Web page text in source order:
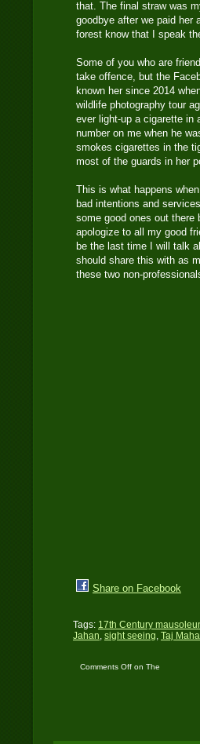
that. The final straw was
goodbye after we paid her
forest know that I speak
Some of you who are
take offence, but the
known her since 2014
wildlife photography tour
ever light-up a cigarette in
number on me when he
smokes cigarettes in the
most of the guards in her
This is what happens
bad intentions and
some good ones out
apologize to all my good
be the last time I will talk
should share this with as
these two non-
Share on Facebook
Tags: 17th Century
Jahan, sight seeing, Taj Mahal
Comments Off on The